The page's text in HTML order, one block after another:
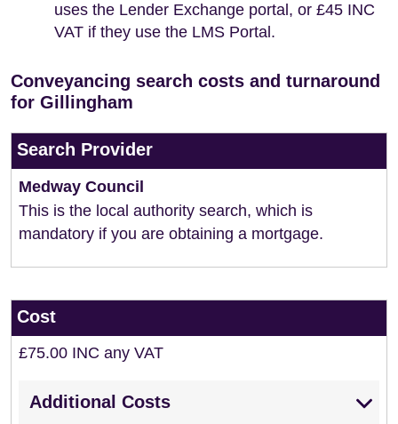
uses the Lender Exchange portal, or £45 INC
VAT if they use the LMS Portal.
Conveyancing search costs and turnaround
for Gillingham
Search Provider
Medway Council
This is the local authority search, which is
mandatory if you are obtaining a mortgage.
Cost
£75.00 INC any VAT
Additional Costs